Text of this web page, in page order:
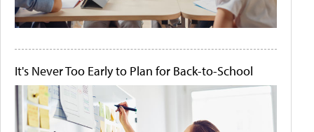
It's Never Too Early to Plan for Back-to-School